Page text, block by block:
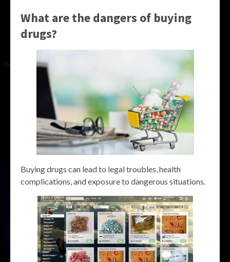
What are the dangers of buying
drugs?
Buying drugs can lead to legal troubles, health
complications, and exposure to dangerous situations.